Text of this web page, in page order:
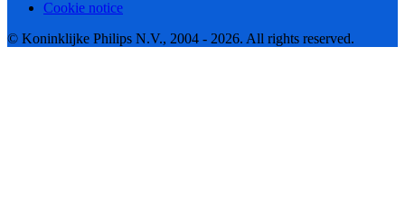
Cookie notice
© Koninklijke Philips N.V., 2004 - 2026. All rights reserved.